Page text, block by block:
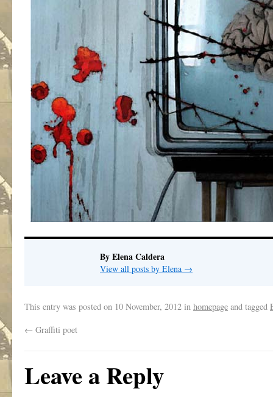
By Elena Caldera
View all posts by Elena →
This entry was posted on 10 November, 2012 in homepage and tagged
← Graffiti poet
Leave a Reply